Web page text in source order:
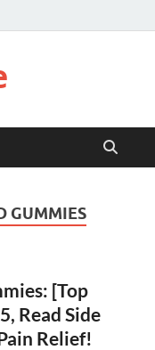
GUMMIES
[Top
Read Side
Relief!